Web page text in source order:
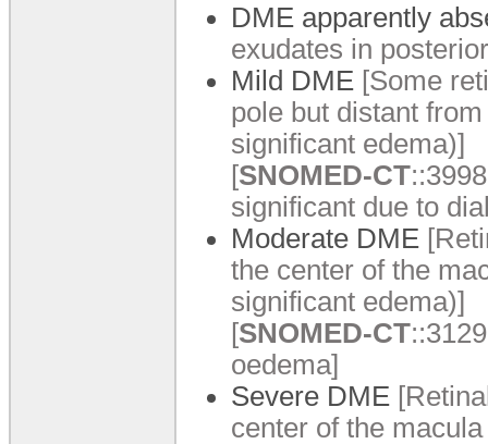
DME apparently
exudates in
Mild DME [Some
pole but distant
significant edema)]
[SNOMED-CT
significant due to
Moderate DME
the center of the
significant edema)]
[SNOMED-CT
oedema]
Severe DME
center of the